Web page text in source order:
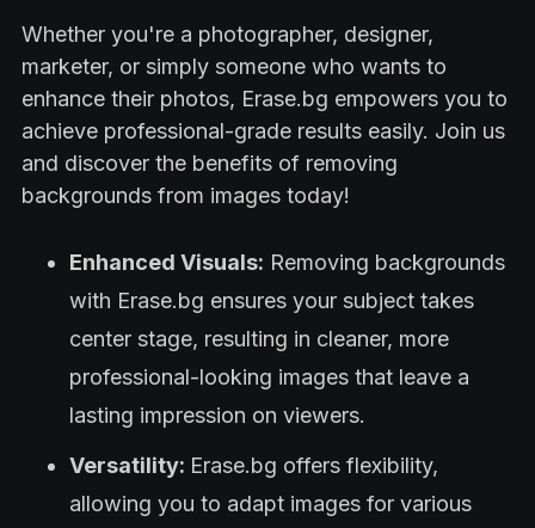
Whether you're a photographer, designer,
marketer, or simply someone who wants to
enhance their photos, Erase.bg empowers you to
achieve professional-grade results easily. Join us
and discover the benefits of removing
backgrounds from images today!
Enhanced Visuals: Removing backgrounds
with Erase.bg ensures your subject takes
center stage, resulting in cleaner, more
professional-looking images that leave a
lasting impression on viewers.
Versatility: Erase.bg offers flexibility,
allowing you to adapt images for various